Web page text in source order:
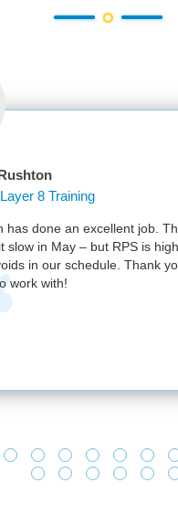
8 Training
has done an excellent job.
slow in May – but RPS is
in our schedule. Thank
work with!